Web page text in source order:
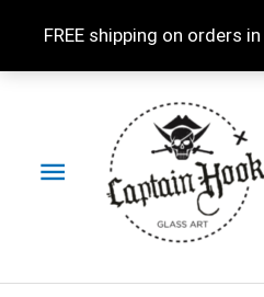
FREE shipping on orders
Menu